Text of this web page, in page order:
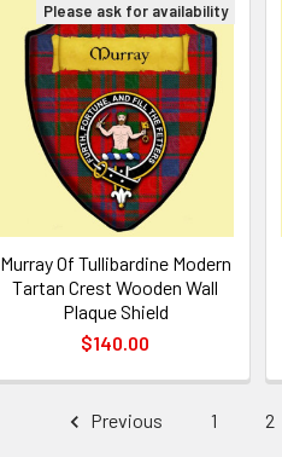
Please ask for availability
Murray Of Tullibardine Modern
Tartan Crest Wooden Wall
Plaque Shield
$140.00
Previous 1 2